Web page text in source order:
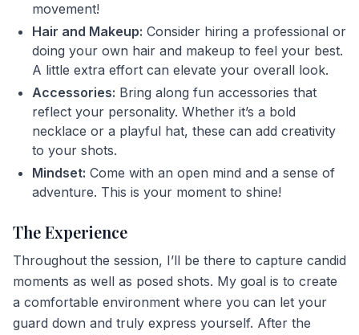
movement!
Hair and Makeup: Consider hiring a professional or
doing your own hair and makeup to feel your best.
A little extra effort can elevate your overall look.
Accessories: Bring along fun accessories that
reflect your personality. Whether it’s a bold
necklace or a playful hat, these can add creativity
to your shots.
Mindset: Come with an open mind and a sense of
adventure. This is your moment to shine!
The Experience
Throughout the session, I’ll be there to capture candid
moments as well as posed shots. My goal is to create
a comfortable environment where you can let your
guard down and truly express yourself. After the